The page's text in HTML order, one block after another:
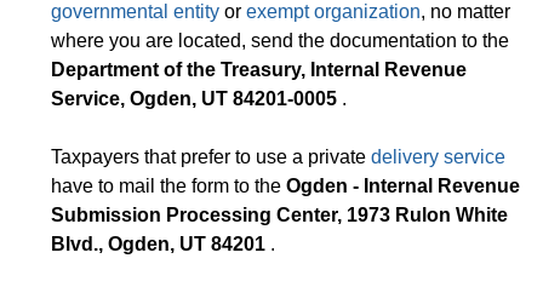
governmental entity or exempt organization, no matter
where you are located, send the documentation to the
Department of the Treasury, Internal Revenue
Service, Ogden, UT 84201-0005 .
Taxpayers that prefer to use a private delivery service
have to mail the form to the Ogden - Internal Revenue
Submission Processing Center, 1973 Rulon White
Blvd., Ogden, UT 84201 .